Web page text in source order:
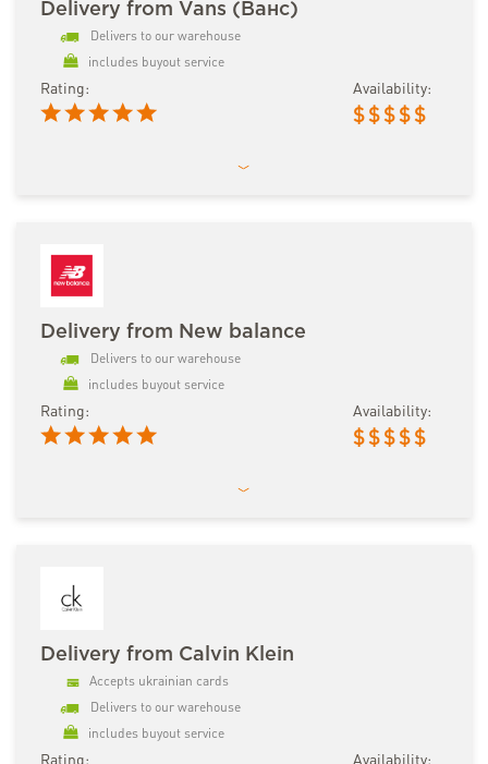
Delivery from Vans (Ванс)
Delivers to our warehouse
includes buyout service
Rating: Availability:
$ $ $ $ $
Delivery from New balance
Delivers to our warehouse
includes buyout service
Rating: Availability:
$ $ $ $ $
Delivery from Calvin Klein
Accepts ukrainian cards
Delivers to our warehouse
includes buyout service
Rating: Availability: